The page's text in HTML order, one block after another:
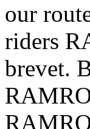
our
riders
brevet.